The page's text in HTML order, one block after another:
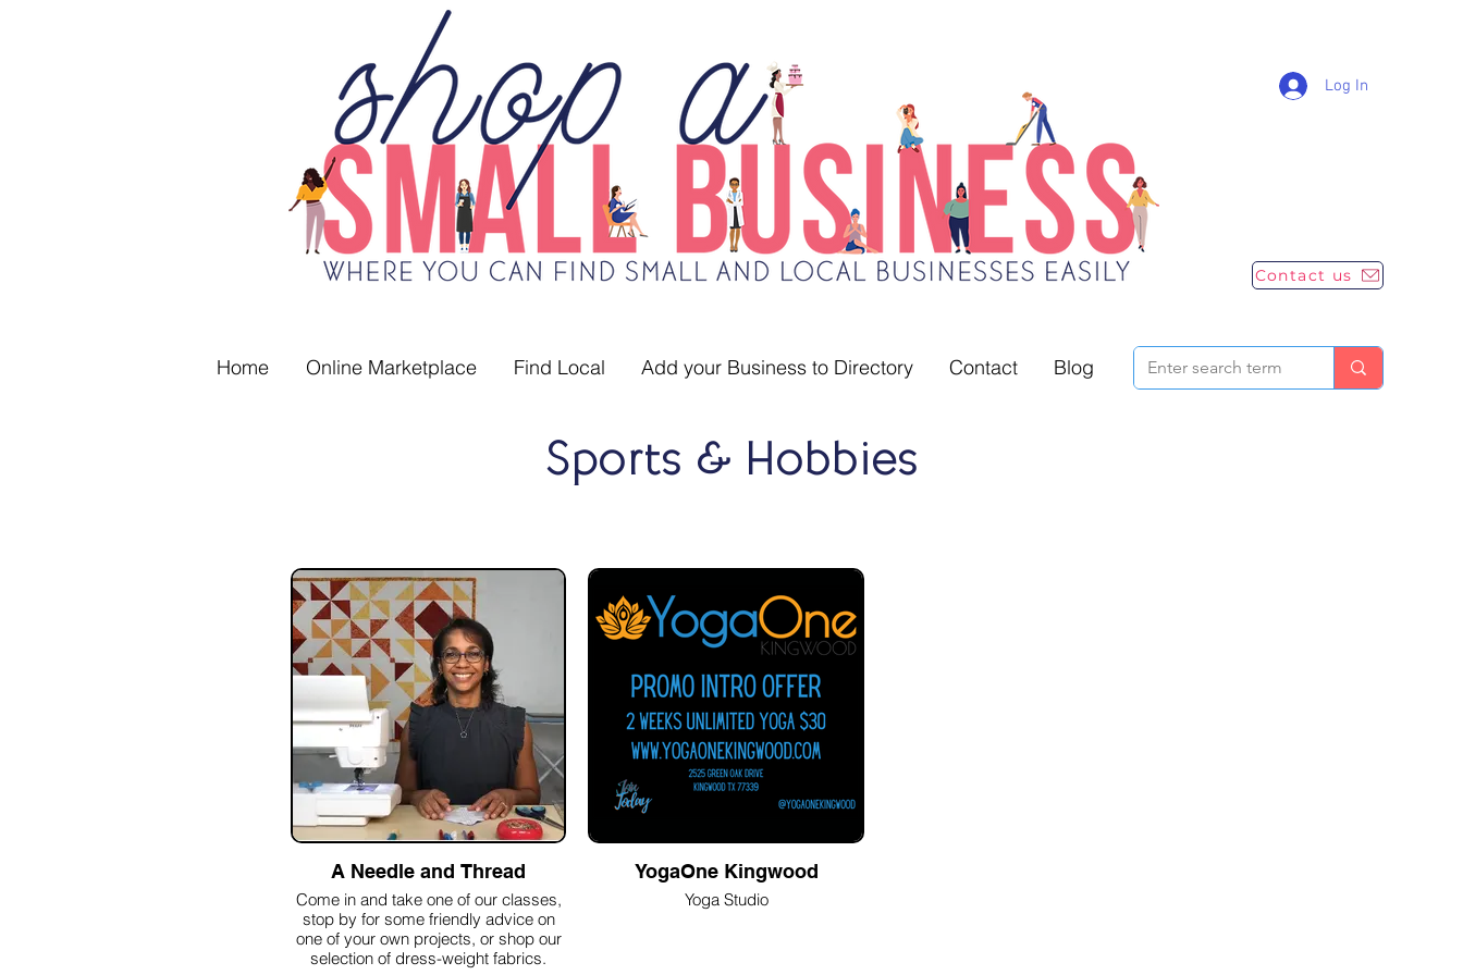
Log In
Contact us
Home Online Marketplace Find Local Add your Business to Directory Contact Blog
Sports & Hobbies
A Needle and Thread
Come in and take one of our classes,
stop by for some friendly advice on
one of your own projects, or shop our
selection of dress-weight fabrics.
YogaOne Kingwood
Yoga Studio